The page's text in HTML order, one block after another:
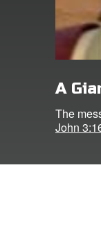
A
The
John